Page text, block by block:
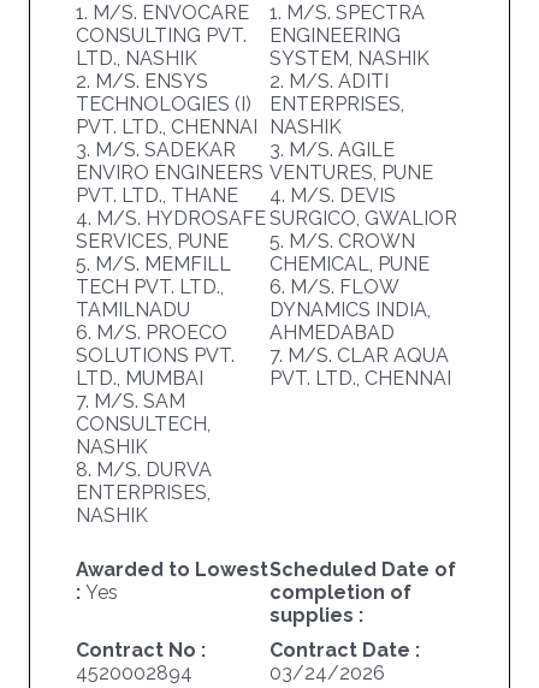
1. M/S. ENVOCARE
CONSULTING PVT.
LTD., NASHIK
2. M/S. ENSYS
TECHNOLOGIES (I)
PVT. LTD., CHENNAI
3. M/S. SADEKAR
ENVIRO ENGINEERS
PVT. LTD., THANE
4. M/S. HYDROSAFE
SERVICES, PUNE
5. M/S. MEMFILL
TECH PVT. LTD.,
TAMILNADU
6. M/S. PROECO
SOLUTIONS PVT.
LTD., MUMBAI
7. M/S. SAM
CONSULTECH,
NASHIK
8. M/S. DURVA
ENTERPRISES,
NASHIK
1. M/S. SPECTRA
ENGINEERING
SYSTEM, NASHIK
2. M/S. ADITI
ENTERPRISES,
NASHIK
3. M/S. AGILE
VENTURES, PUNE
4. M/S. DEVIS
SURGICO, GWALIOR
5. M/S. CROWN
CHEMICAL, PUNE
6. M/S. FLOW
DYNAMICS INDIA,
AHMEDABAD
7. M/S. CLAR AQUA
PVT. LTD., CHENNAI
Awarded to Lowest
: Yes
Scheduled Date of
completion of
supplies :
Contract No :
4520002894
Contract Date :
03/24/2026